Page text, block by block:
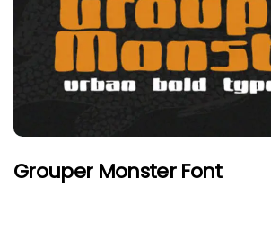
Grouper Monster Font